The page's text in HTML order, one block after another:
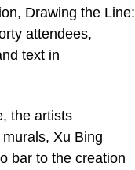
Drawing the Line:
attendees,
text in
the artists
Xu Bing
bar to the creation